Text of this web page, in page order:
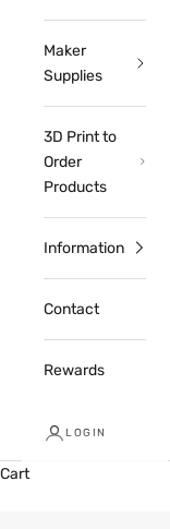
Maker
Supplies
3D Print to
Order
Products
Information
Contact
Rewards
LOGIN
Cart